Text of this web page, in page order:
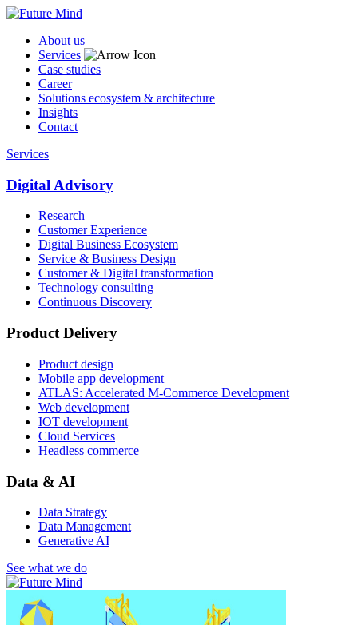
About us
Services
Case studies
Career
Solutions ecosystem & architecture
Insights
Contact
Services
Digital Advisory
Research
Customer Experience
Digital Business Ecosystem
Service & Business Design
Customer & Digital transformation
Technology consulting
Continuous Discovery
Product Delivery
Product design
Mobile app development
ATLAS: Accelerated M-Commerce Development
Web development
IOT development
Cloud Services
Headless commerce
Data & AI
Data Strategy
Data Management
Generative AI
See what we do